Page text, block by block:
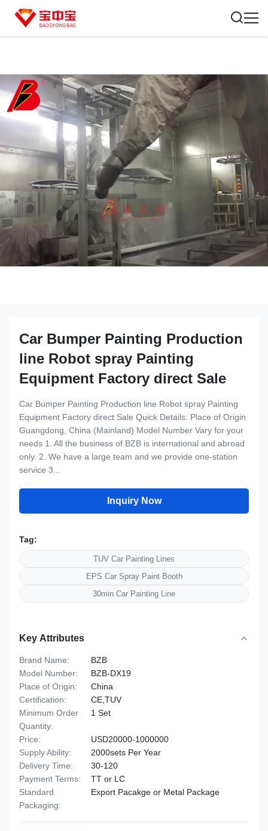
Car Bumper Painting Production
line Robot spray Painting
Equipment Factory direct Sale
Car Bumper Painting Production line Robot spray Painting
Equipment Factory direct Sale Quick Details: Place of Origin
Guangdong, China (Mainland) Model Number Vary for your
needs 1. All the business of BZB is international and abroad
only. 2. We have a large team and we provide one-station
service 3...
Inquiry Now
Tag:
TUV Car Painting Lines
EPS Car Spray Paint Booth
30min Car Painting Line
Key Attributes
Brand Name:
BZB
Model Number:
BZB-DX19
Place of Origin:
China
Certification:
CE,TUV
Minimum Order
Quantity:
1 Set
Price:
USD20000-1000000
Supply Ability:
2000sets Per Year
Delivery Time:
30-120
Payment Terms:
TT or LC
Standard
Packaging:
Export Pacakge or Metal Package